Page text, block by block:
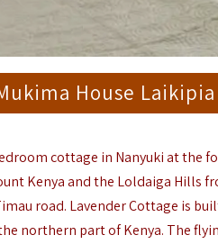
House Laikipia
cottage in Nanyuki at the
Kenya and the Loldaiga Hills
road. Lavender Cottage is
northern part of Kenya. The